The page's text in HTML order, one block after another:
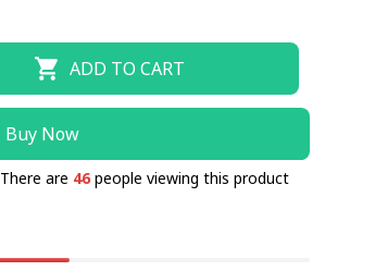
ADD TO CART
Buy Now
There are 46people viewing this product